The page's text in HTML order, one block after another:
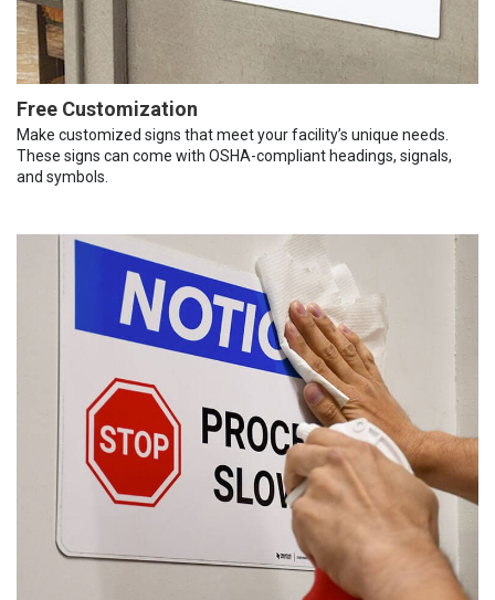
Free Customization
Make customized signs that meet your facility’s unique needs.
These signs can come with OSHA-compliant headings, signals,
and symbols.